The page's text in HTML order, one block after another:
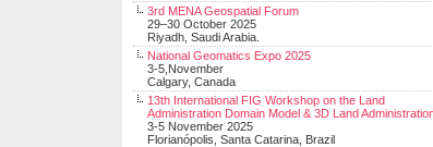
3rd MENA Geospatial Forum
29–30 October 2025
Riyadh, Saudi Arabia.
National Geomatics Expo 2025
3-5,November
Calgary, Canada
13th International FIG Workshop on the Land
Administration Domain Model & 3D Land
3-5 November 2025
Florianópolis, Santa Catarina, Brazil